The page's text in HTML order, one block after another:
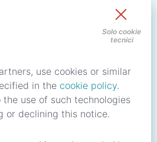
Solo cookie
tecnici
use cookies or similar
in the cookie policy.
the use of such technologies
or declining this notice.